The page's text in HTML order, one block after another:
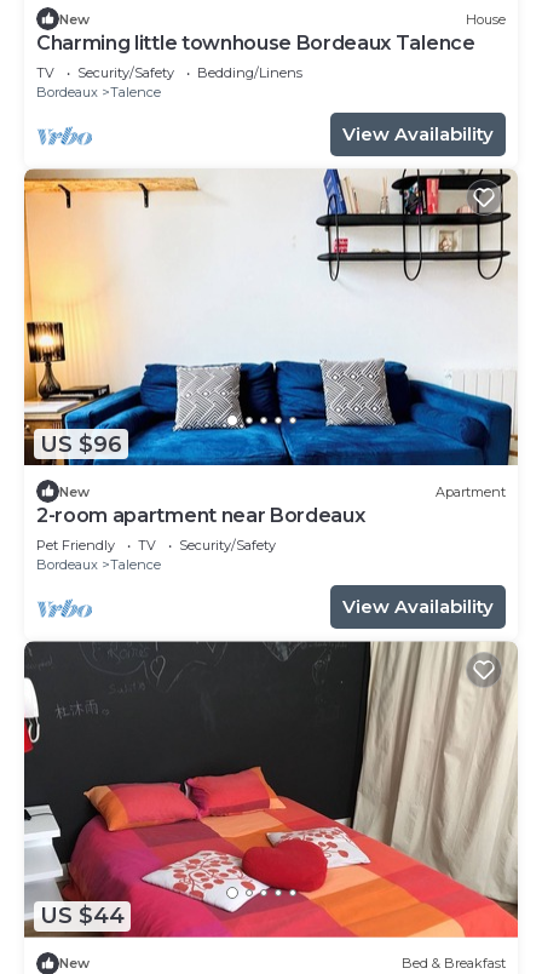
New House
Charming little townhouse Bordeaux Talence
TV Security/Safety
Bedding/Linens
Bordeaux
Talence
View Availability
US $96
New Apartment
2-room apartment near Bordeaux
Pet Friendly TV
Security/Safety
Bordeaux
Talence
View Availability
US $44
New Bed & Breakfast